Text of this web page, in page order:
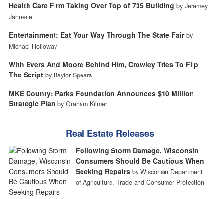
Health Care Firm Taking Over Top of 735 Building by Jeramey
Jannene
Entertainment: Eat Your Way Through The State Fair by
Michael Holloway
With Evers And Moore Behind Him, Crowley Tries To Flip
The Script by Baylor Spears
MKE County: Parks Foundation Announces $10 Million
Strategic Plan by Graham Kilmer
Real Estate Releases
Following Storm Damage, Wisconsin
Consumers Should Be Cautious When
Seeking Repairs by Wisconsin Department
of Agriculture, Trade and Consumer Protection